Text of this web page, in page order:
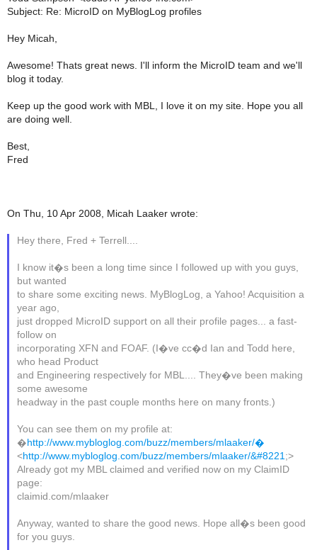
Subject: Re: MicroID on MyBlogLog profiles
Hey Micah,
Awesome! Thats great news. I'll inform the MicroID team and we'll
blog it today.
Keep up the good work with MBL, I love it on my site. Hope you all
are doing well.
Best,
Fred
On Thu, 10 Apr 2008, Micah Laaker wrote:
Hey there, Fred + Terrell....
I know it�s been a long time since I followed up with you guys,
but wanted
to share some exciting news. MyBlogLog, a Yahoo! Acquisition a
year ago,
just dropped MicroID support on all their profile pages... a fast-
follow on
incorporating XFN and FOAF. (I�ve cc�d Ian and Todd here,
who head Product
and Engineering respectively for MBL.... They�ve been making
some awesome
headway in the past couple months here on many fronts.)
You can see them on my profile at:
�http://www.mybloglog.com/buzz/members/mlaaker/�
<http://www.mybloglog.com/buzz/members/mlaaker/&#8221 ;>
Already got my MBL claimed and verified now on my ClaimID
page:
claimid.com/mlaaker
Anyway, wanted to share the good news. Hope all�s been good
for you guys.